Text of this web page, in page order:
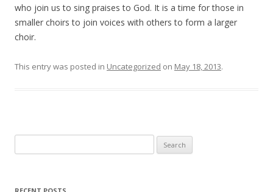
who join us to sing praises to God. It is a time for those in
smaller choirs to join voices with others to form a larger
choir.
This entry was posted in Uncategorized on May 18, 2013.
for: